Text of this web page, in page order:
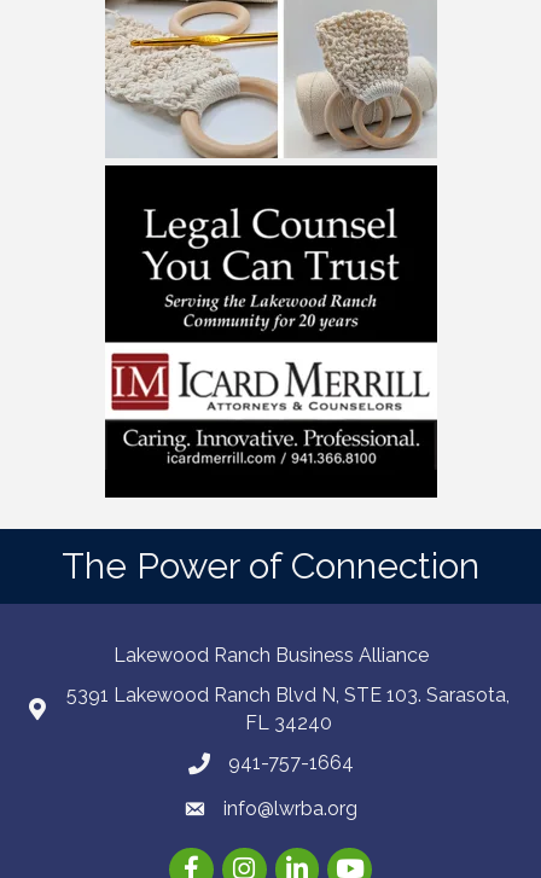
The Power of Connection
Lakewood Ranch Business Alliance
5391 Lakewood Ranch Blvd N, STE 103. Sarasota,
FL 34240
941-757-1664
info@lwrba.org
FacebookInstagramLinkedInYouTube